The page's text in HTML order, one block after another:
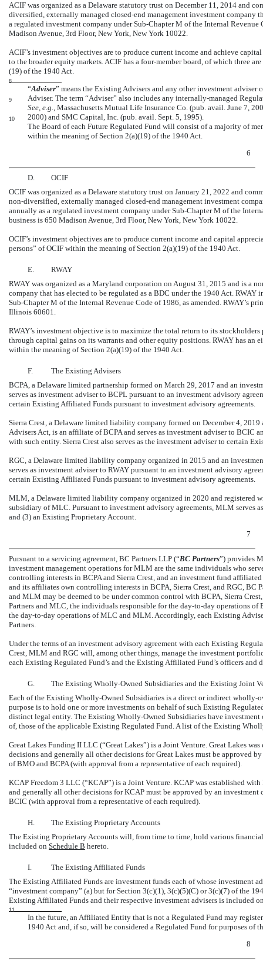
ACIF was organized as a Delaware statutory trust on December 11, 2014 and
diversified, externally managed closed-end management investment company
a regulated investment company underSub-ChapterM of the Internal Revenue
Madison Avenue, 3rd Floor, New York, New York 10022.
ACIF’s investment objectives are to produce current income and achieve
to the broader equity markets. ACIF has a four-member board, of which three
(19) of the 1940 Act.
8
“Adviser” means the Existing Advisers and any other investment
Adviser. The term “Adviser” also includes any internally-managed
9
See, e.g.
, Massachusetts Mutual Life Insurance Co. (pub. avail. June 7,
2000) and SMC Capital, Inc. (pub. avail. Sept. 5, 1995).
10
The Board of each Future Regulated Fund will consist of a majority of
within the meaning of Section 2(a)(19) of the 1940 Act.
6
D.
OCIF
OCIF was organized as a Delaware statutory trust on January 21, 2022 and
non-diversified, externally managed closed-end management investment
annually as a regulated investment company underSub-ChapterM of the
business is 650 Madison Avenue, 3rd Floor, New York, New York 10022.
OCIF’s investment objectives are to produce current income and capital
persons” of OCIF within the meaning of Section 2(a)(19) of the 1940 Act.
E.
RWAY
RWAY was organized as a Maryland corporation on August 31, 2015 and is a
company that has elected to be regulated as a BDC under the 1940 Act.
Sub-ChapterM of the Internal Revenue Code of 1986, as amended. RWAY’s
Illinois 60601.
RWAY’s investment objective is to maximize the total return to its
through capital gains on its warrants and other equity positions. RWAY has an
within the meaning of Section 2(a)(19) of the 1940 Act.
F.
The Existing Advisers
BCPA, a Delaware limited partnership formed on March 29, 2017 and an
serves as investment adviser to BCPL pursuant to an investment advisory
certain Existing Affiliated Funds pursuant to investment advisory agreements.
Sierra Crest, a Delaware limited liability company formed on December 4,
Advisers Act, is an affiliate of BCPA and serves as investment adviser to BCIC
with such entity. Sierra Crest also serves as the investment adviser to certain
RGC, a Delaware limited liability company organized in 2015 and an
serves as investment adviser to RWAY pursuant to an investment advisory
certain Existing Affiliated Funds pursuant to investment advisory agreements.
MLM, a Delaware limited liability company organized in 2020 and registered
subsidiary of MLC. Pursuant to investment advisory agreements, MLM serves
and (3) an Existing Proprietary Account.
7
Pursuant to a servicing agreement, BC Partners LLP (“BC Partners”) provides
investment management operations for MLM are the same individuals who
controlling interests in BCPA and Sierra Crest, and an investment fund
and its affiliates own controlling interests in BCPA, Sierra Crest, and RGC, BC
and MLM may be deemed to be under common control with BCPA, Sierra
Partners and MLC, the individuals responsible for the day-to-day operations of
the day-to-day operations of MLC and MLM. Accordingly, each Existing
Partners.
Under the terms of an investment advisory agreement with each Existing
Crest, MLM and RGC will, among other things, manage the investment
each Existing Regulated Fund’s and the Existing Affiliated Fund’s officers and
G.
The Existing Wholly-Owned Subsidiaries and the Existing Joint
Each of the Existing Wholly-Owned Subsidiaries is a direct or indirect wholly-
purpose is to hold one or more investments on behalf of such Existing
distinct legal entity. The Existing Wholly-Owned Subsidiaries have investment
of, those of the applicable Existing Regulated Fund. A list of the Existing
Great Lakes Funding II LLC (“Great Lakes”) is a Joint Venture. Great Lakes
decisions and generally all other decisions for Great Lakes must be approved
of BMO and BCPA (with approval from a representative of each required).
KCAP Freedom 3 LLC (“KCAP”) is a Joint Venture. KCAP was established
and generally all other decisions for KCAP must be approved by an
BCIC (with approval from a representative of each required).
H.
The Existing Proprietary Accounts
The Existing Proprietary Accounts will, from time to time, hold various
included on Schedule B hereto.
I.
The Existing Affiliated Funds
The Existing Affiliated Funds are investment funds each of whose investment
“investment company” (a) but for Section 3(c)(1), 3(c)(5)(C) or 3(c)(7) of the
Existing Affiliated Funds and their respective investment advisers is included
11
In the future, an Affiliated Entity that is not a Regulated Fund may
1940 Act and, if so, will be considered a Regulated Fund for purposes of
8